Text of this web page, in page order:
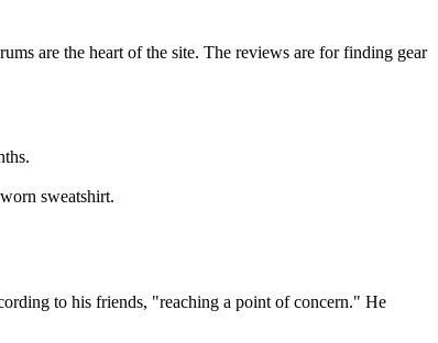
are the heart of the site. The reviews are for finding gear
sweatshirt.
to his friends, "reaching a point of concern." He